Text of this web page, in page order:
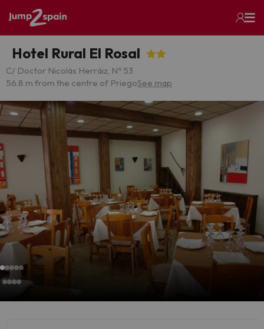
Hotel Rural El Rosal
C/ Doctor Nicolás Herráiz, Nº 53
56.8 m from the centre of PriegoSee map